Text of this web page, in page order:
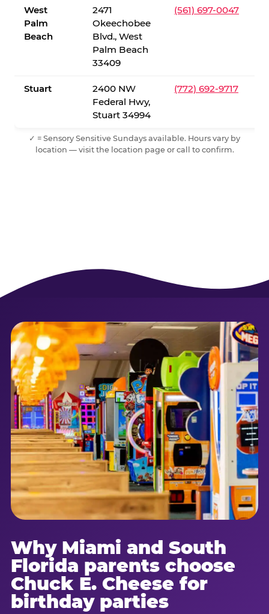
West
Palm
Beach
2471
Okeechobee
Blvd., West
Palm Beach
33409
(561) 697-0047
Stuart
2400 NW
Federal Hwy,
Stuart 34994
(772) 692-9717
✓ = Sensory Sensitive Sundays available. Hours vary by
location — visit the location page or call to confirm.
Why Miami and South
Florida parents choose
Chuck E. Cheese for
birthday parties